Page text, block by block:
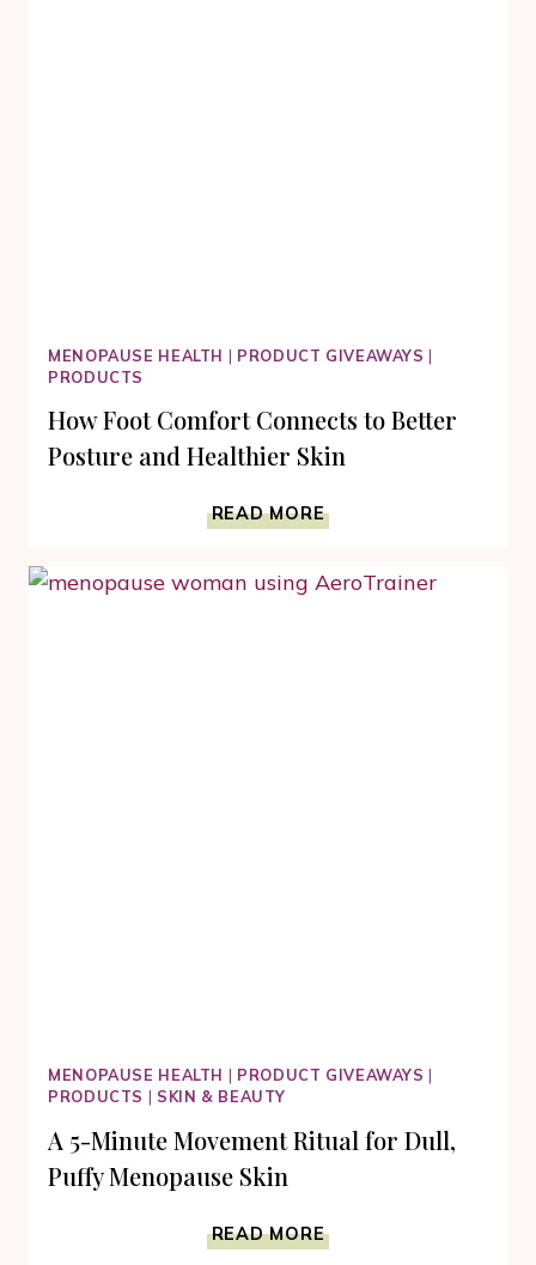
MENOPAUSE HEALTH | PRODUCT GIVEAWAYS |
PRODUCTS
How Foot Comfort Connects to Better
Posture and Healthier Skin
READ MORE
FOOT
CONNECTS
MENOPAUSE HEALTH | PRODUCT GIVEAWAYS |
PRODUCTS | SKIN & BEAUTY
A 5-Minute Movement Ritual for Dull,
Puffy Menopause Skin
READ MORE
5-